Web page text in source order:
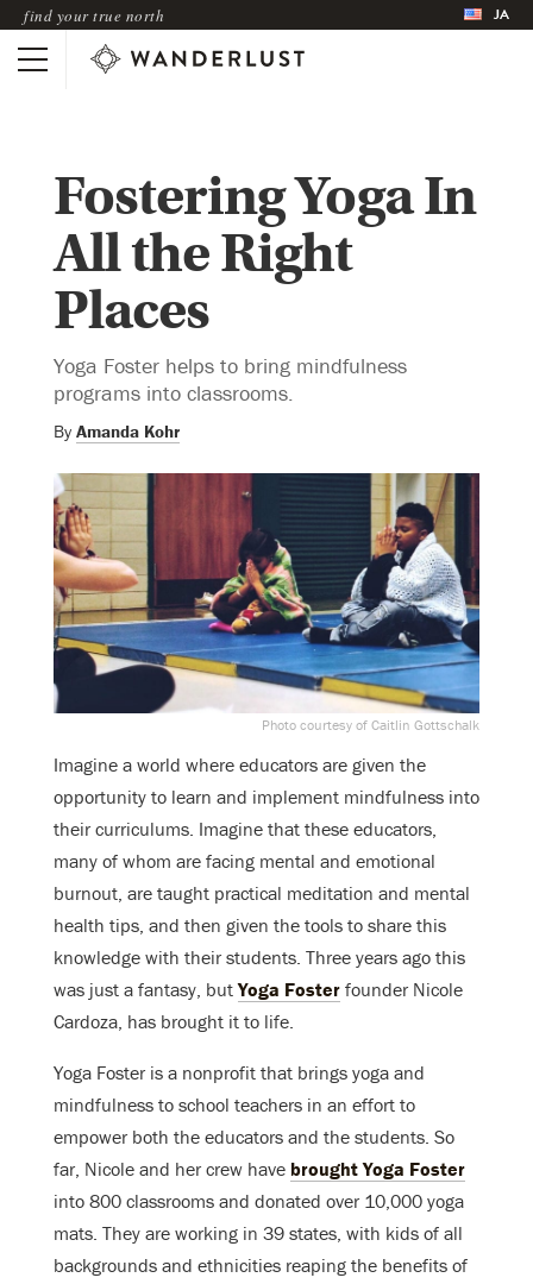
find your true north JA
Fostering Yoga In
All the Right
Places
Yoga Foster helps to bring mindfulness
programs into classrooms.
By Amanda Kohr
Photo courtesy of Caitlin Gottschalk
Imagine a world where educators are given the
opportunity to learn and implement mindfulness into
their curriculums. Imagine that these educators,
many of whom are facing mental and emotional
burnout, are taught practical meditation and mental
health tips, and then given the tools to share this
knowledge with their students. Three years ago this
was just a fantasy, butYoga Foster founder Nicole
Cardoza, has brought it to life.
Yoga Foster is a nonprofit that brings yoga and
mindfulness to school teachers in an effort to
empower both the educators and the students. So
far, Nicole and her crew have brought Yoga Foster
into 800 classrooms and donated over 10,000 yoga
mats. They are working in 39 states, with kids of all
backgrounds and ethnicities reaping the benefits of